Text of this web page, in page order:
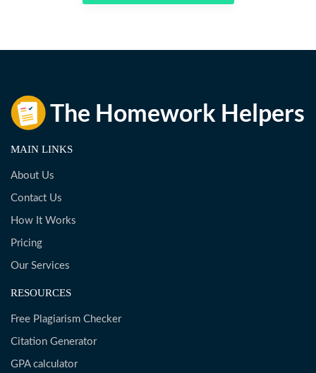
MAIN LINKS
About Us
Contact Us
How It Works
Pricing
Our Services
RESOURCES
Free Plagiarism Checker
Citation Generator
GPA calculator